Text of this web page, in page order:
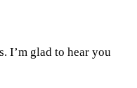
I’m glad to hear you